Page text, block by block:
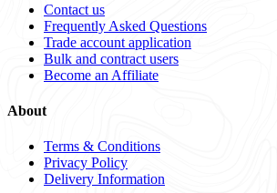
Contact us
Frequently Asked Questions
Trade account application
Bulk and contract users
Become an Affiliate
About
Terms & Conditions
Privacy Policy
Delivery Information